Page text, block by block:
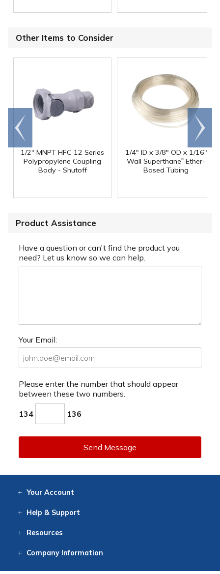
Other Items to Consider
1/2" MNPT HFC 12 Series
Polypropylene Coupling
Body - Shutoff
1/4" ID x 3/8" OD x 1/16"
Wall Superthane® Ether-
Based Tubing
Go to
end
Scroll
right
Product Assistance
Have a question or can't find the product you
need? Let us know so we can help.
Your Email:
Please enter the number that should appear
between these two numbers.
134 136
Send Message
Your Account
Help & Support
Resources
CompanyInformation